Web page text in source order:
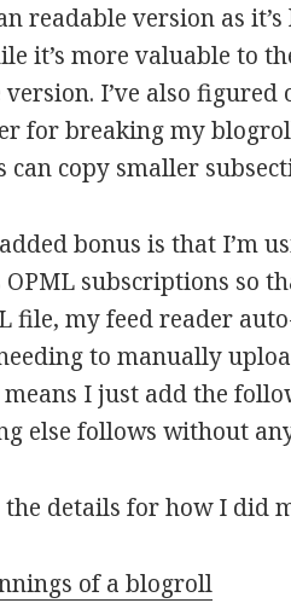
readable version as
it’s more valuable to
I’ve also figured
for breaking my
can copy smaller
bonus is that I’m
subscriptions so
file, my feed reader
to manually
I just add the
else follows without
the details for how I did
of a blogroll